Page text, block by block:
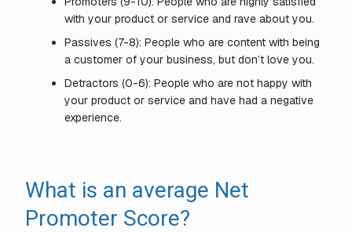
with your product or service and rave about you.
Passives (7-8): People who are content with being
a customer of your business, but don’t love you.
Detractors (0-6): People who are not happy with
your product or service and have had a negative
experience.
What is an average Net
Promoter Score?